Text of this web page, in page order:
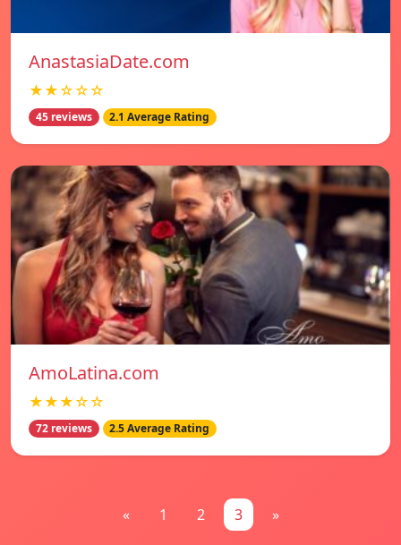
AnastasiaDate.com
★★☆☆☆
45 reviews 2.1 Average Rating
AmoLatina.com
★★★☆☆
72 reviews 2.5 Average Rating
« 1 2 3 »